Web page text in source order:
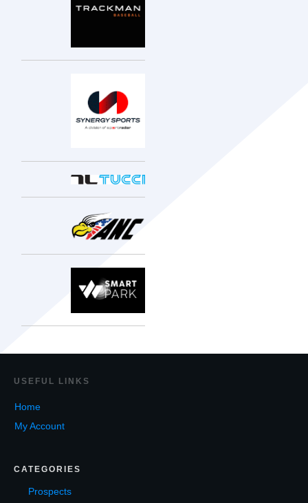
USEF UL LINKS
Home
My Account
CATEGORIES
Prospects